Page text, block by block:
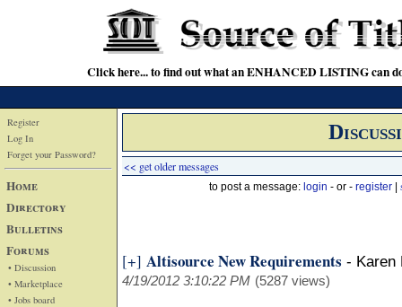
Click here... to find out what an ENHANCED LISTING can
Register
Log In
Forget your Password?
Home
Directory
Bulletins
Forums
• Discussion
• Marketplace
• Jobs board
<< get older messages
to post a message: login - or - register
[+] Altisource New Requirements - Karen
4/19/2012 3:10:22 PM (5287 views)